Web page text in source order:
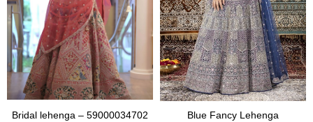
Bridal lehenga – 59000034702 Blue Fancy Lehenga